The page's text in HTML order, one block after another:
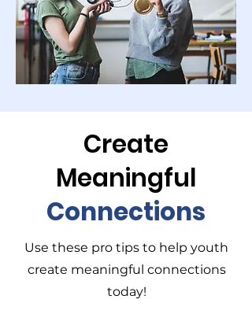
Create
Meaningful
Connections
Use these pro tips to help youth
create meaningful connections
today!